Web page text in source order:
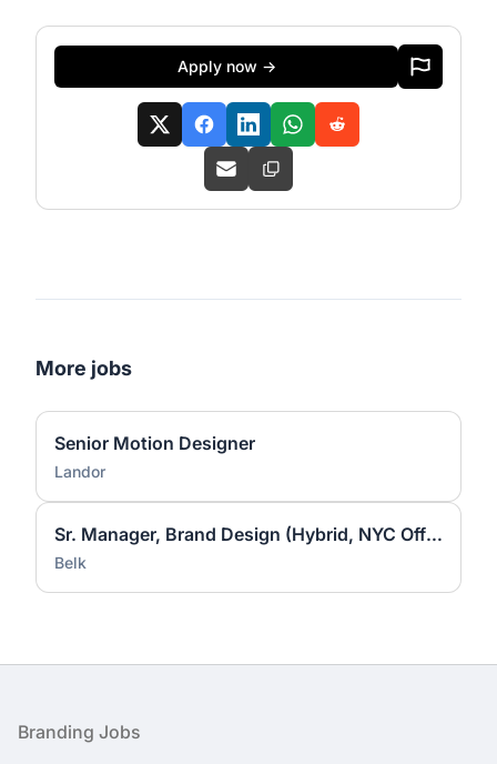
Apply now →
More jobs
Senior Motion Designer
Landor
Sr. Manager, Brand Design (Hybrid, NYC Office)
Belk
Footer
Branding Jobs